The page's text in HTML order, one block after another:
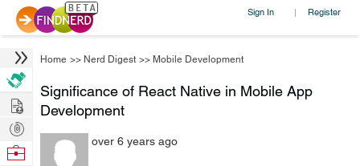
Sign In | Register
Home >> Nerd Digest >> Mobile Development
Significance of React Native in Mobile App
Development
over 6 years ago
Hire
Post
Projects
Browse